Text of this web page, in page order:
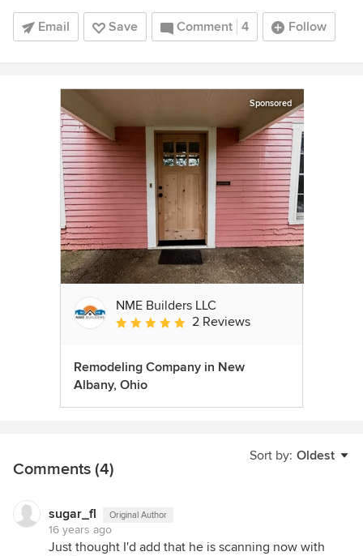
Email Save Comment 4 Follow
Sponsored
NME Builders LLC
Average rating: 5 out of 5 stars
2 Reviews
Remodeling Company in New
Albany, Ohio
Sort by: Oldest
Comments (4)
sugar_fl Original Author
16 years ago
Just thought I'd add that he is scanning now with